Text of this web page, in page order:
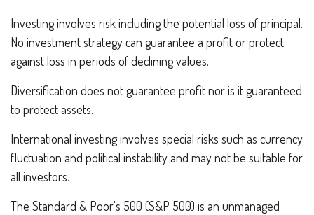
Investing involves risk including the potential loss of principal.
No investment strategy can guarantee a profit or protect
against loss in periods of declining values.
Diversification does not guarantee profit nor is it guaranteed
to protect assets.
International investing involves special risks such as currency
fluctuation and political instability and may not be suitable for
all investors.
The Standard & Poor's 500 (S&P 500) is an unmanaged